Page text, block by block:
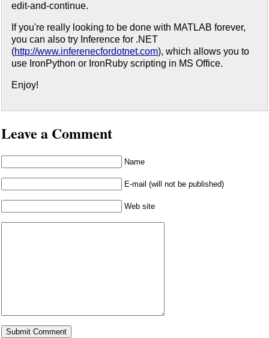
edit-and-continue.
If you're really looking to be done with MATLAB forever,
you can also try Inference for .NET
(http://www.inferenecfordotnet.com), which allows you to
use IronPython or IronRuby scripting in MS Office.
Enjoy!
Leave a Comment
Name
E-mail (will not be published)
Web site